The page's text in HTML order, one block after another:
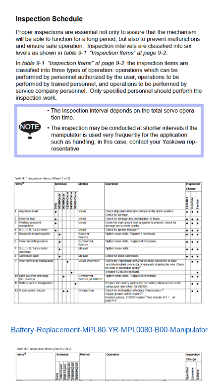
Battery-Replacement-MPL80-YR-MPL0080-B00-Manipulator